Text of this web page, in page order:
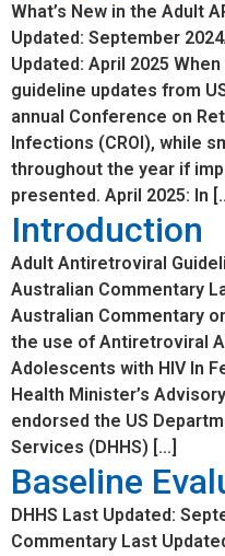
What’s New in the Adult
Updated: September
Updated: April 2025
guideline updates from
annual Conference on
Infections (CROI), while
throughout the year if
presented. April 2025: In
Introduction
Adult Antiretroviral
Australian Commentary
Australian Commentary
the use of Antiretroviral
Adolescents with HIV In
Health Minister’s
endorsed the US
Services (DHHS) […]
Baseline
DHHS Last Updated:
Commentary Last